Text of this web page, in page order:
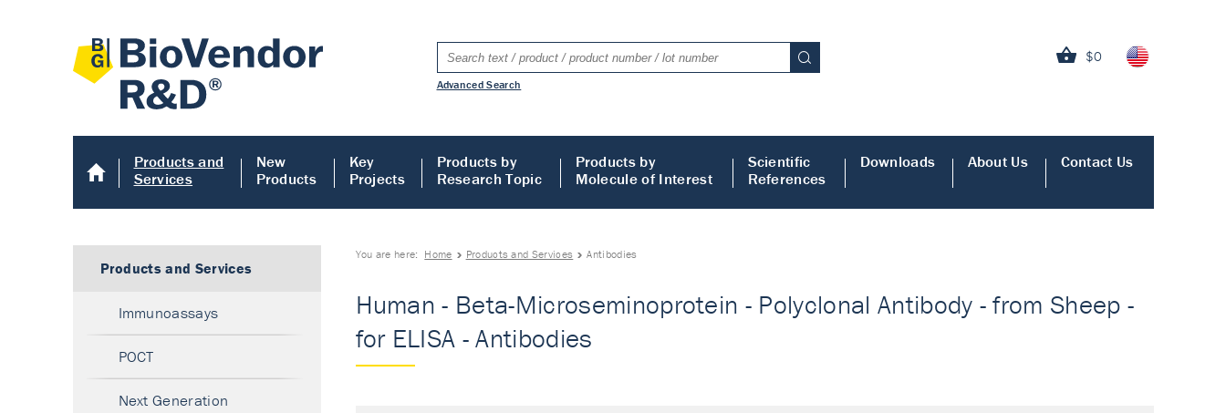
$0
Advanced Search
Products and
Services
New
Products
Key
Projects
Products by
Research Topic
Products by
Molecule of Interest
Scientific
References
Downloads About Us Contact Us
You are here: Home Products and Services Antibodies
Human - Beta-Microseminoprotein - Polyclonal Antibody - from Sheep -
for ELISA - Antibodies
Products and Services
Immunoassays
POCT
Next Generation